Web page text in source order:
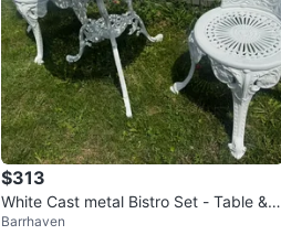
$313
White Cast metal Bistro Set - Table & 2
Chairs
Barrhaven